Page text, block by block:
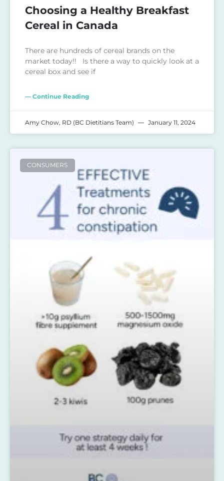
Choosing a Healthy Breakfast
Cereal in Canada
There are hundreds of cereal brands on the
market today!! Is there a way to quickly look at a
cereal box and see if
— Continue Reading
Amy Chow, RD (BC Dietitians Team) January 11, 2024
CONSUMERS